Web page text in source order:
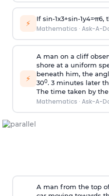
⚡ If sin-1x3+sin-1y4=π6,
Mathematics · Ask-A-
⚡
A man on a cliff
shore at a uniform
beneath him, the
300. 3 minutes later
The time taken by
Mathematics · Ask-A-
A man from the top